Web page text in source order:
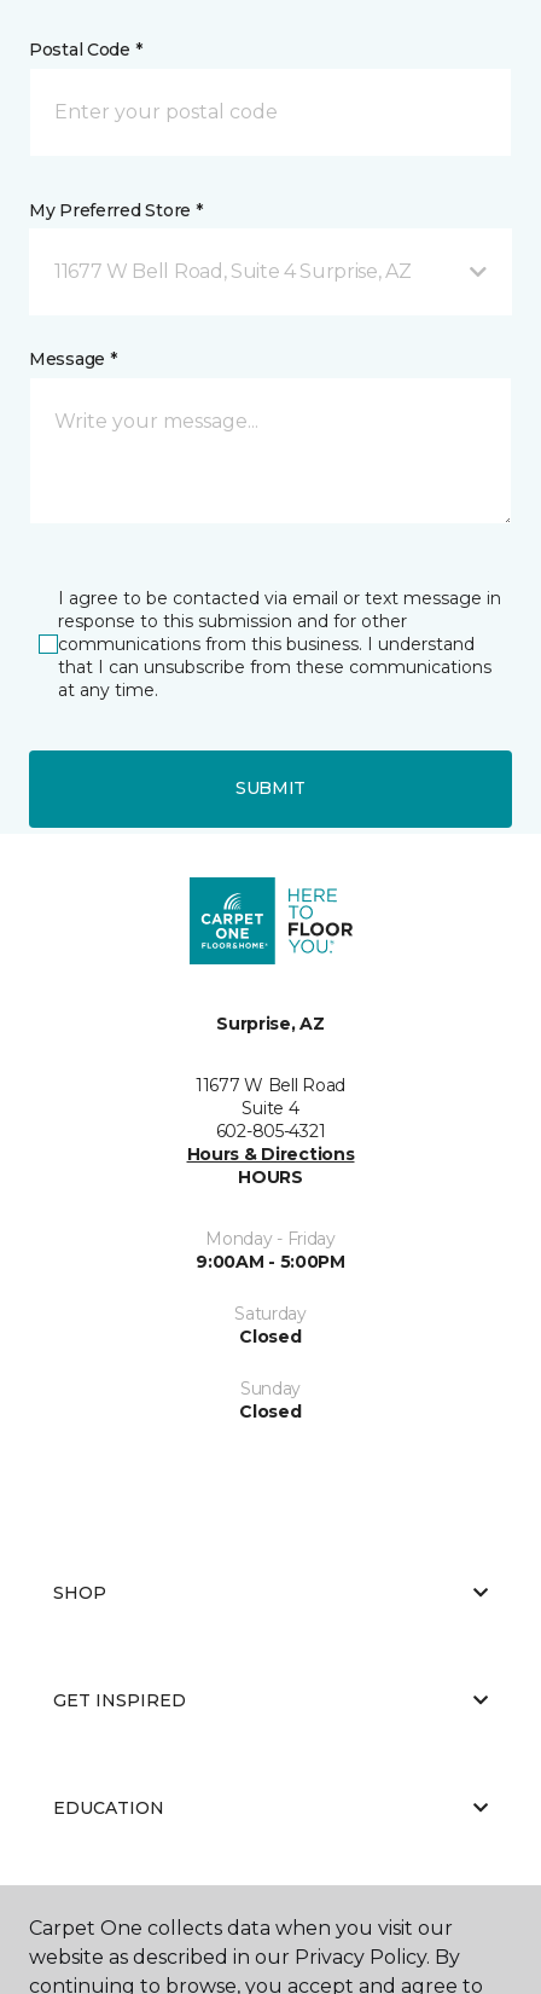
Postal Code *
My Preferred Store *
11677 W Bell Road, Suite 4 Surprise, AZ
Message *
I agree to be contacted via email or text message in
response to this submission and for other
communications from this business. I understand
that I can unsubscribe from these communications
at any time.
SUBMIT
Surprise, AZ
11677 W Bell Road
Suite 4
602-805-4321
Hours & Directions
HOURS
Monday - Friday
9:00AM - 5:00PM
Saturday
Closed
Sunday
Closed
SHOP
GET INSPIRED
EDUCATION
ABOUT US
Carpet One collects data when you visit our
website as described in our Privacy Policy. By
continuing to browse, you accept and agree to